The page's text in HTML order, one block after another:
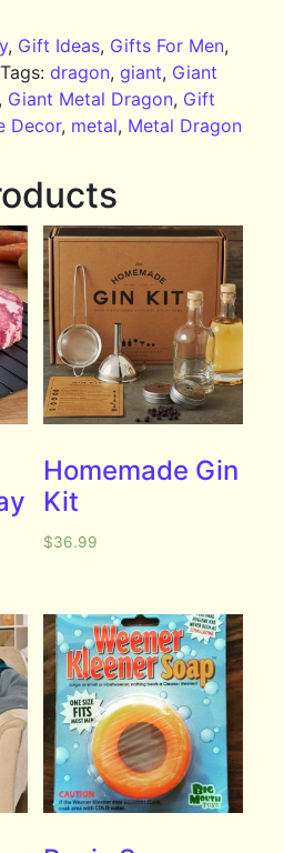
, Gift Ideas, Gifts For Men,
Tags:dragon,giant, Giant
, Giant Metal Dragon, Gift
Decor, metal, Metal Dragon
Homemade Gin
Kit
$36.99